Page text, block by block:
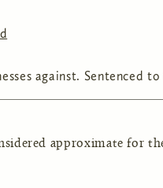
against. Sentenced
approximate for